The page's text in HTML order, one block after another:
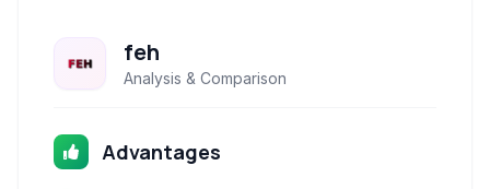
feh
Analysis & Comparison
Advantages